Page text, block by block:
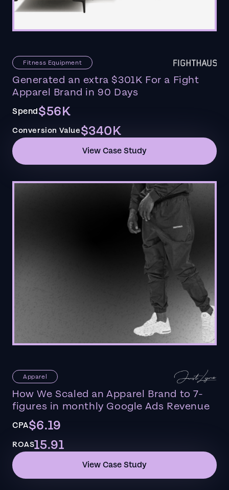
Fitness Equipment
Generated an extra $301K For a Fight
Apparel Brand in 90 Days
Spend$56K
Conversion Value$340K
View Case Study
Apparel
How We Scaled an Apparel Brand to 7-
figures in monthly Google Ads Revenue
CPA$6.19
ROAS15.91
View Case Study